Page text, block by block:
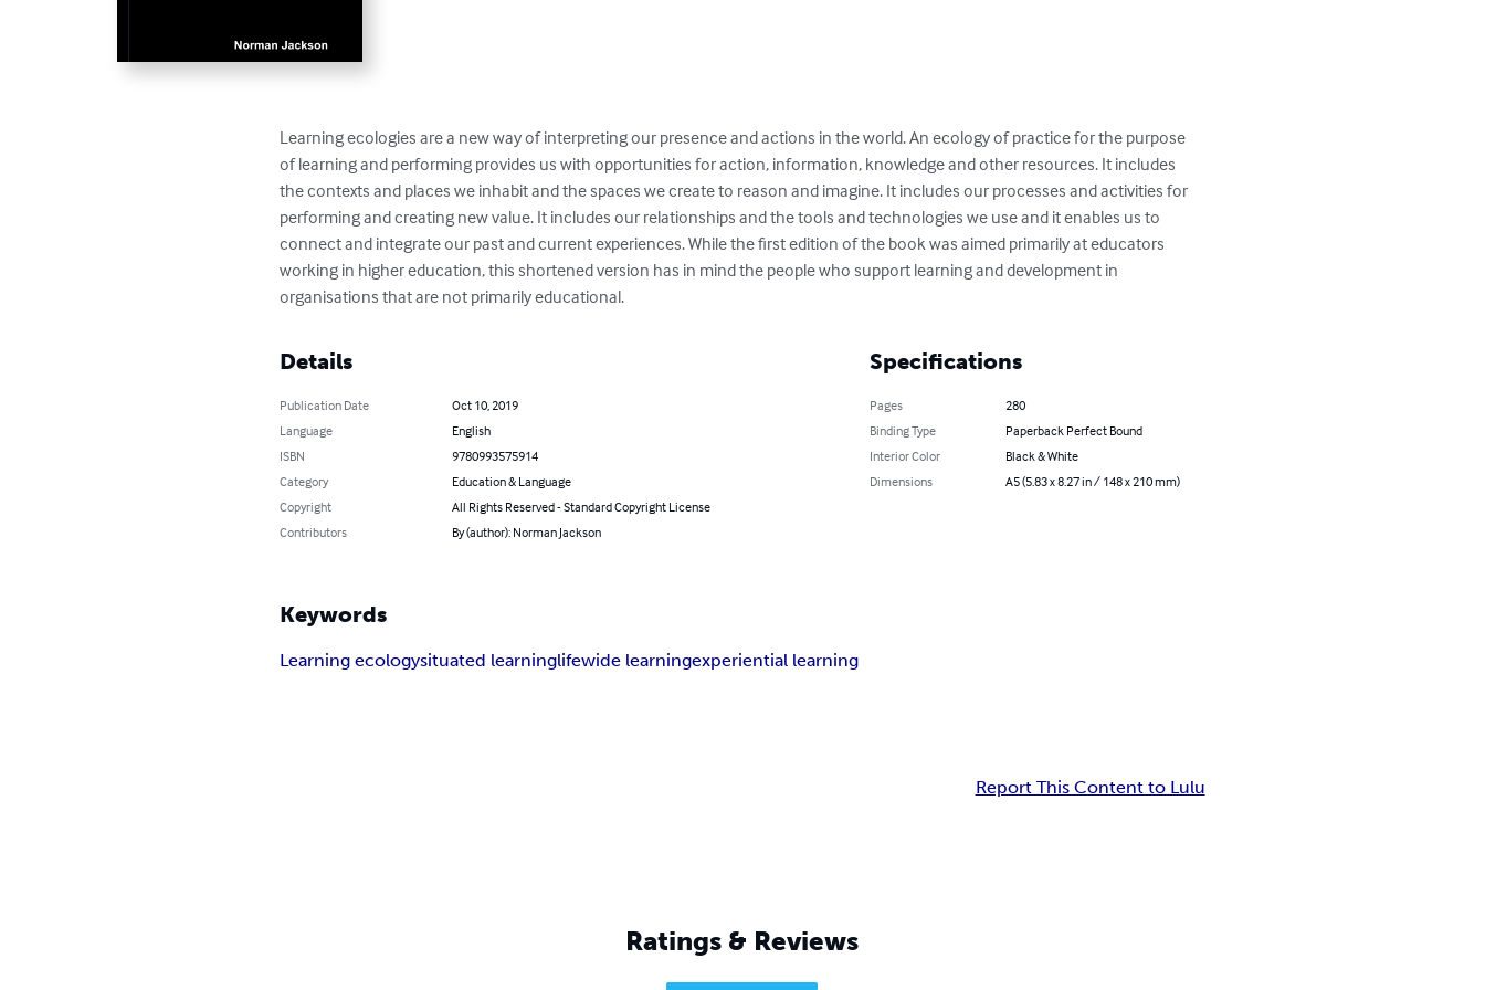
Learning ecologies are a new way of interpreting our presence and actions in the world. An ecology of practice for the purpose
of learning and performing provides us with opportunities for action, information, knowledge and other resources. It includes
the contexts and places we inhabit and the spaces we create to reason and imagine. It includes our processes and activities for
performing and creating new value. It includes our relationships and the tools and technologies we use and it enables us to
connect and integrate our past and current experiences. While the first edition of the book was aimed primarily at educators
working in higher education, this shortened version has in mind the people who support learning and development in
organisations that are not primarily educational.
Details
Publication Date
Oct 10, 2019
Language
English
ISBN
9780993575914
Category
Education & Language
Copyright
All Rights Reserved - Standard Copyright License
Contributors
By (author): Norman Jackson
Specifications
Pages
280
Binding Type
Paperback Perfect Bound
Interior Color
Black & White
Dimensions
A5 (5.83 x 8.27 in / 148 x 210 mm)
Keywords
Learning ecologysituated learninglifewide learningexperiential learning
Report This Content to Lulu
Ratings & Reviews